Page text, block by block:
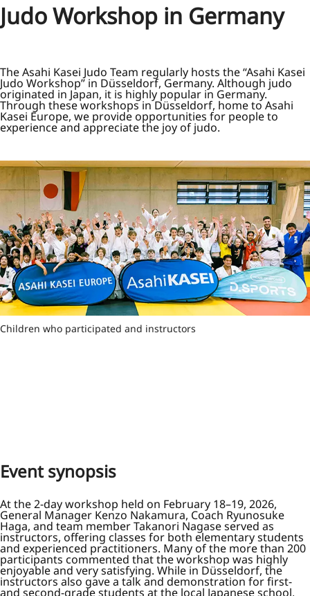
Judo Workshop in Germany
The Asahi Kasei Judo Team regularly hosts the “Asahi Kasei
Judo Workshop” in Düsseldorf, Germany. Although judo
originated in Japan, it is highly popular in Germany.
Through these workshops in Düsseldorf, home to Asahi
Kasei Europe, we provide opportunities for people to
experience and appreciate the joy of judo.
Children who participated and instructors
Event synopsis
At the 2-day workshop held on February 18–19, 2026,
General Manager Kenzo Nakamura, Coach Ryunosuke
Haga, and team member Takanori Nagase served as
instructors, offering classes for both elementary students
and experienced practitioners. Many of the more than 200
participants commented that the workshop was highly
enjoyable and very satisfying. While in Düsseldorf, the
instructors also gave a talk and demonstration for first-
and second-grade students at the local Japanese school,